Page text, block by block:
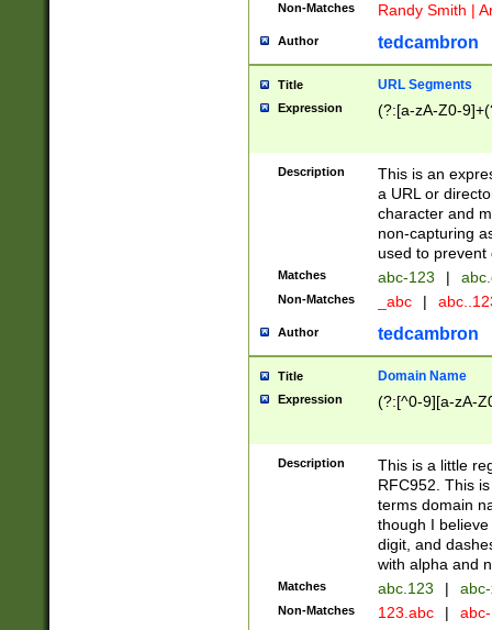
Non-Matches Randy Smith |
Author tedcambron
Title URL Segments
Expression (?:[a-zA-Z0-
Description
This is an
a URL or
character and
non-capturing
used to prevent
Matches abc-123 |
Non-Matches _abc |
Author tedcambron
Title Domain Name
Expression (?:[^0-9][a-zA-
Description
This is a little
RFC952. This
terms domain
though I
digit, and
with alpha and
Matches abc.123 |
Non-Matches 123.abc |